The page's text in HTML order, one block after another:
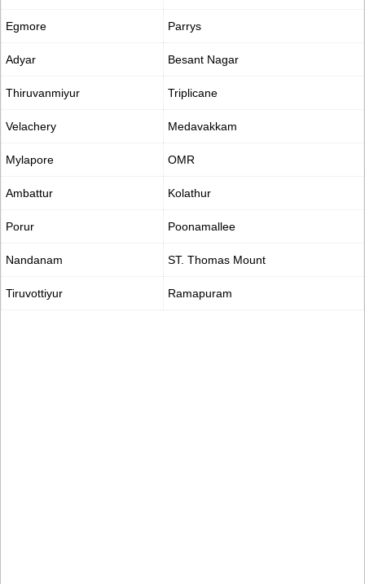
Egmore Parrys
Adyar Besant Nagar
Thiruvanmiyur Triplicane
Velachery Medavakkam
Mylapore OMR
Ambattur Kolathur
Porur Poonamallee
Nandanam ST. Thomas Mount
Tiruvottiyur Ramapuram